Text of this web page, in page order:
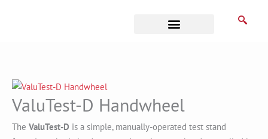
ValuTest-D Handwheel
The ValuTest-D is a simple, manually-operated test stand